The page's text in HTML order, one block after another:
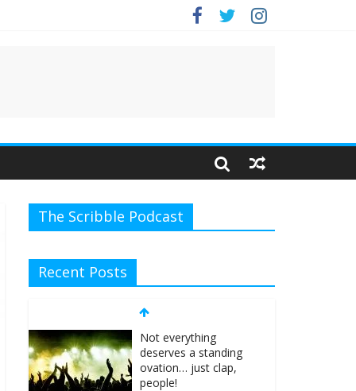
The Scribble Podcast
Recent Posts
Not everything
deserves a standing
ovation… just clap,
people!